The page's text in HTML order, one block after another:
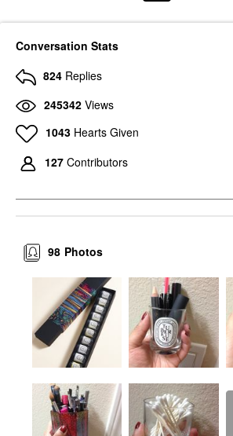
Conversation Stats
824 Replies
245342 Views
1043 Hearts Given
127 Contributors
Photos
98